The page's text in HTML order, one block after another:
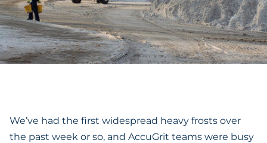
We’ve had the first widespread heavy frosts over
the past week or so, and AccuGrit teams were busy